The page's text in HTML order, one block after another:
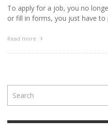
To apply for a job, you no
or fill in forms, you just have to
Read more